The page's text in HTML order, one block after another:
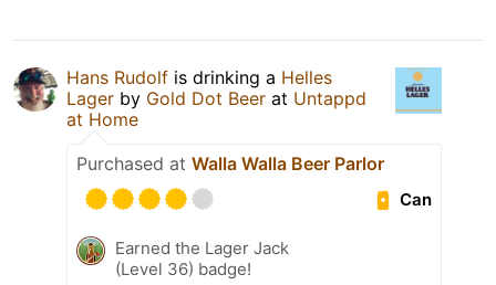
Hans Rudolf is drinking a Helles
Lager by Gold Dot Beer at Untappd
at Home
Purchased at Walla Walla Beer Parlor
Can
Earned the Lager Jack
(Level 36) badge!